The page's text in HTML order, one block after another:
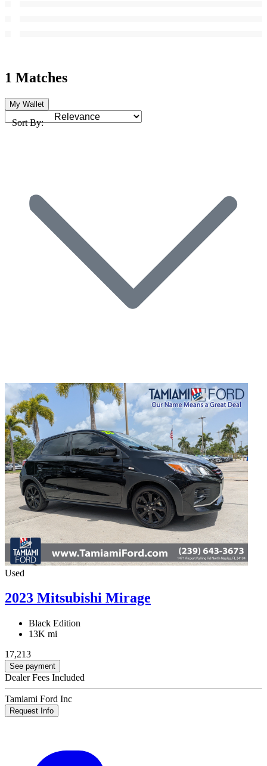
1 Matches
My Wallet
Sort By:
Used
2023 Mitsubishi Mirage
Black Edition
13K mi
17,213
See payment
Dealer Fees Included
Tamiami Ford Inc
Request Info